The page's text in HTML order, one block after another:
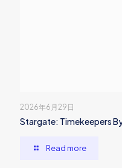
2026年6月29日
Stargate: Timekeepers
Read more